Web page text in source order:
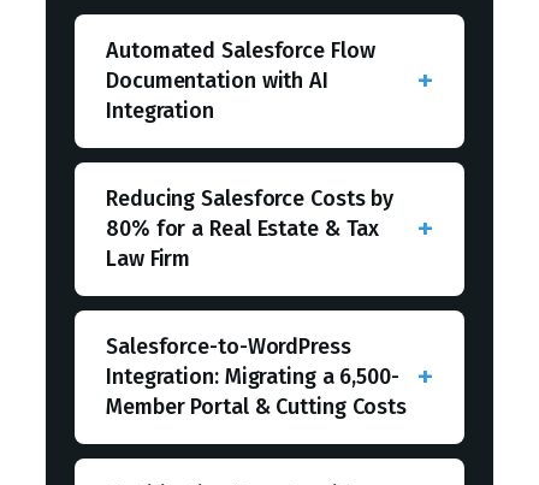
Automated Salesforce Flow
Documentation with AI
Integration
Reducing Salesforce Costs by
80% for a Real Estate & Tax
Law Firm
Salesforce-to-WordPress
Integration: Migrating a 6,500-
Member Portal & Cutting Costs